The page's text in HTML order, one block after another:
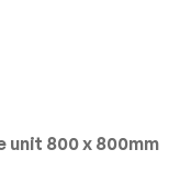
unit 800 x 800mm